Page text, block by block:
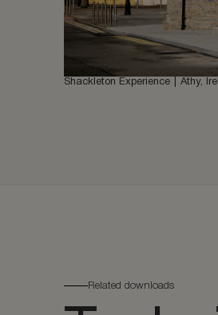
Shackleton Experience Athy,
Related downloads